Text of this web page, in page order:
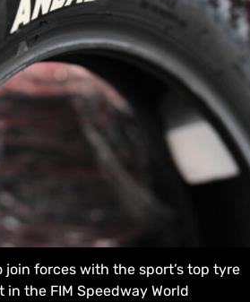
forces with the sport’s top tyre
the FIM Speedway World